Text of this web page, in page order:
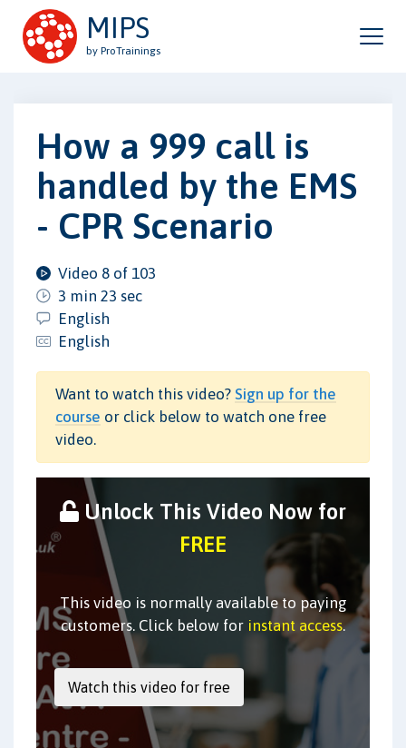
MIPS
by ProTrainings
How a 999 call is
handled by the EMS
- CPR Scenario
Video 8 of 103
3 min 23 sec
English
English
Want to watch this video? Sign up for the
course or click below to watch one free
video.
Unlock This Video Now for
FREE
This video is normally available to paying
customers. Click below for instant access.